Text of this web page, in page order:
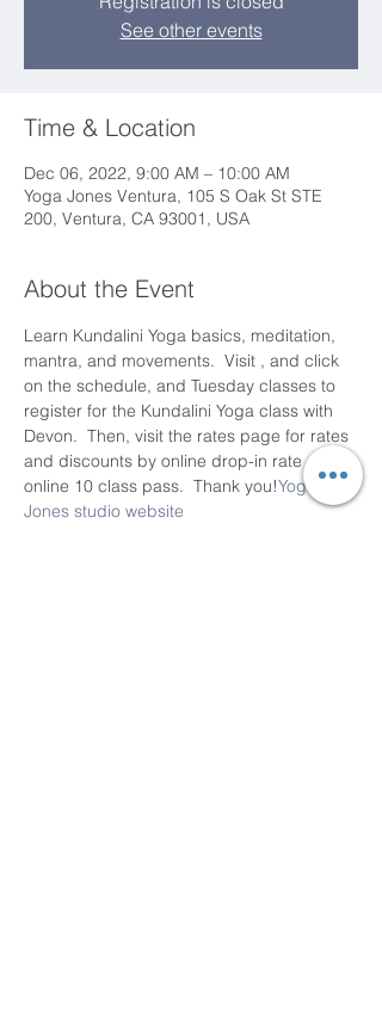
See other events
Time & Location
Dec 06, 2022, 9:00 AM – 10:00 AM
Yoga Jones Ventura, 105 S Oak St STE
200, Ventura, CA 93001, USA
About the Event
Learn Kundalini Yoga basics, meditation,
mantra, and movements.  Visit , and click
on the schedule, and Tuesday classes to
register for the Kundalini Yoga class with
Devon.  Then, visit the rates page for rates
and discounts by online drop-in rate and
online 10 class pass.  Thank you!Yoga
Jones studio website